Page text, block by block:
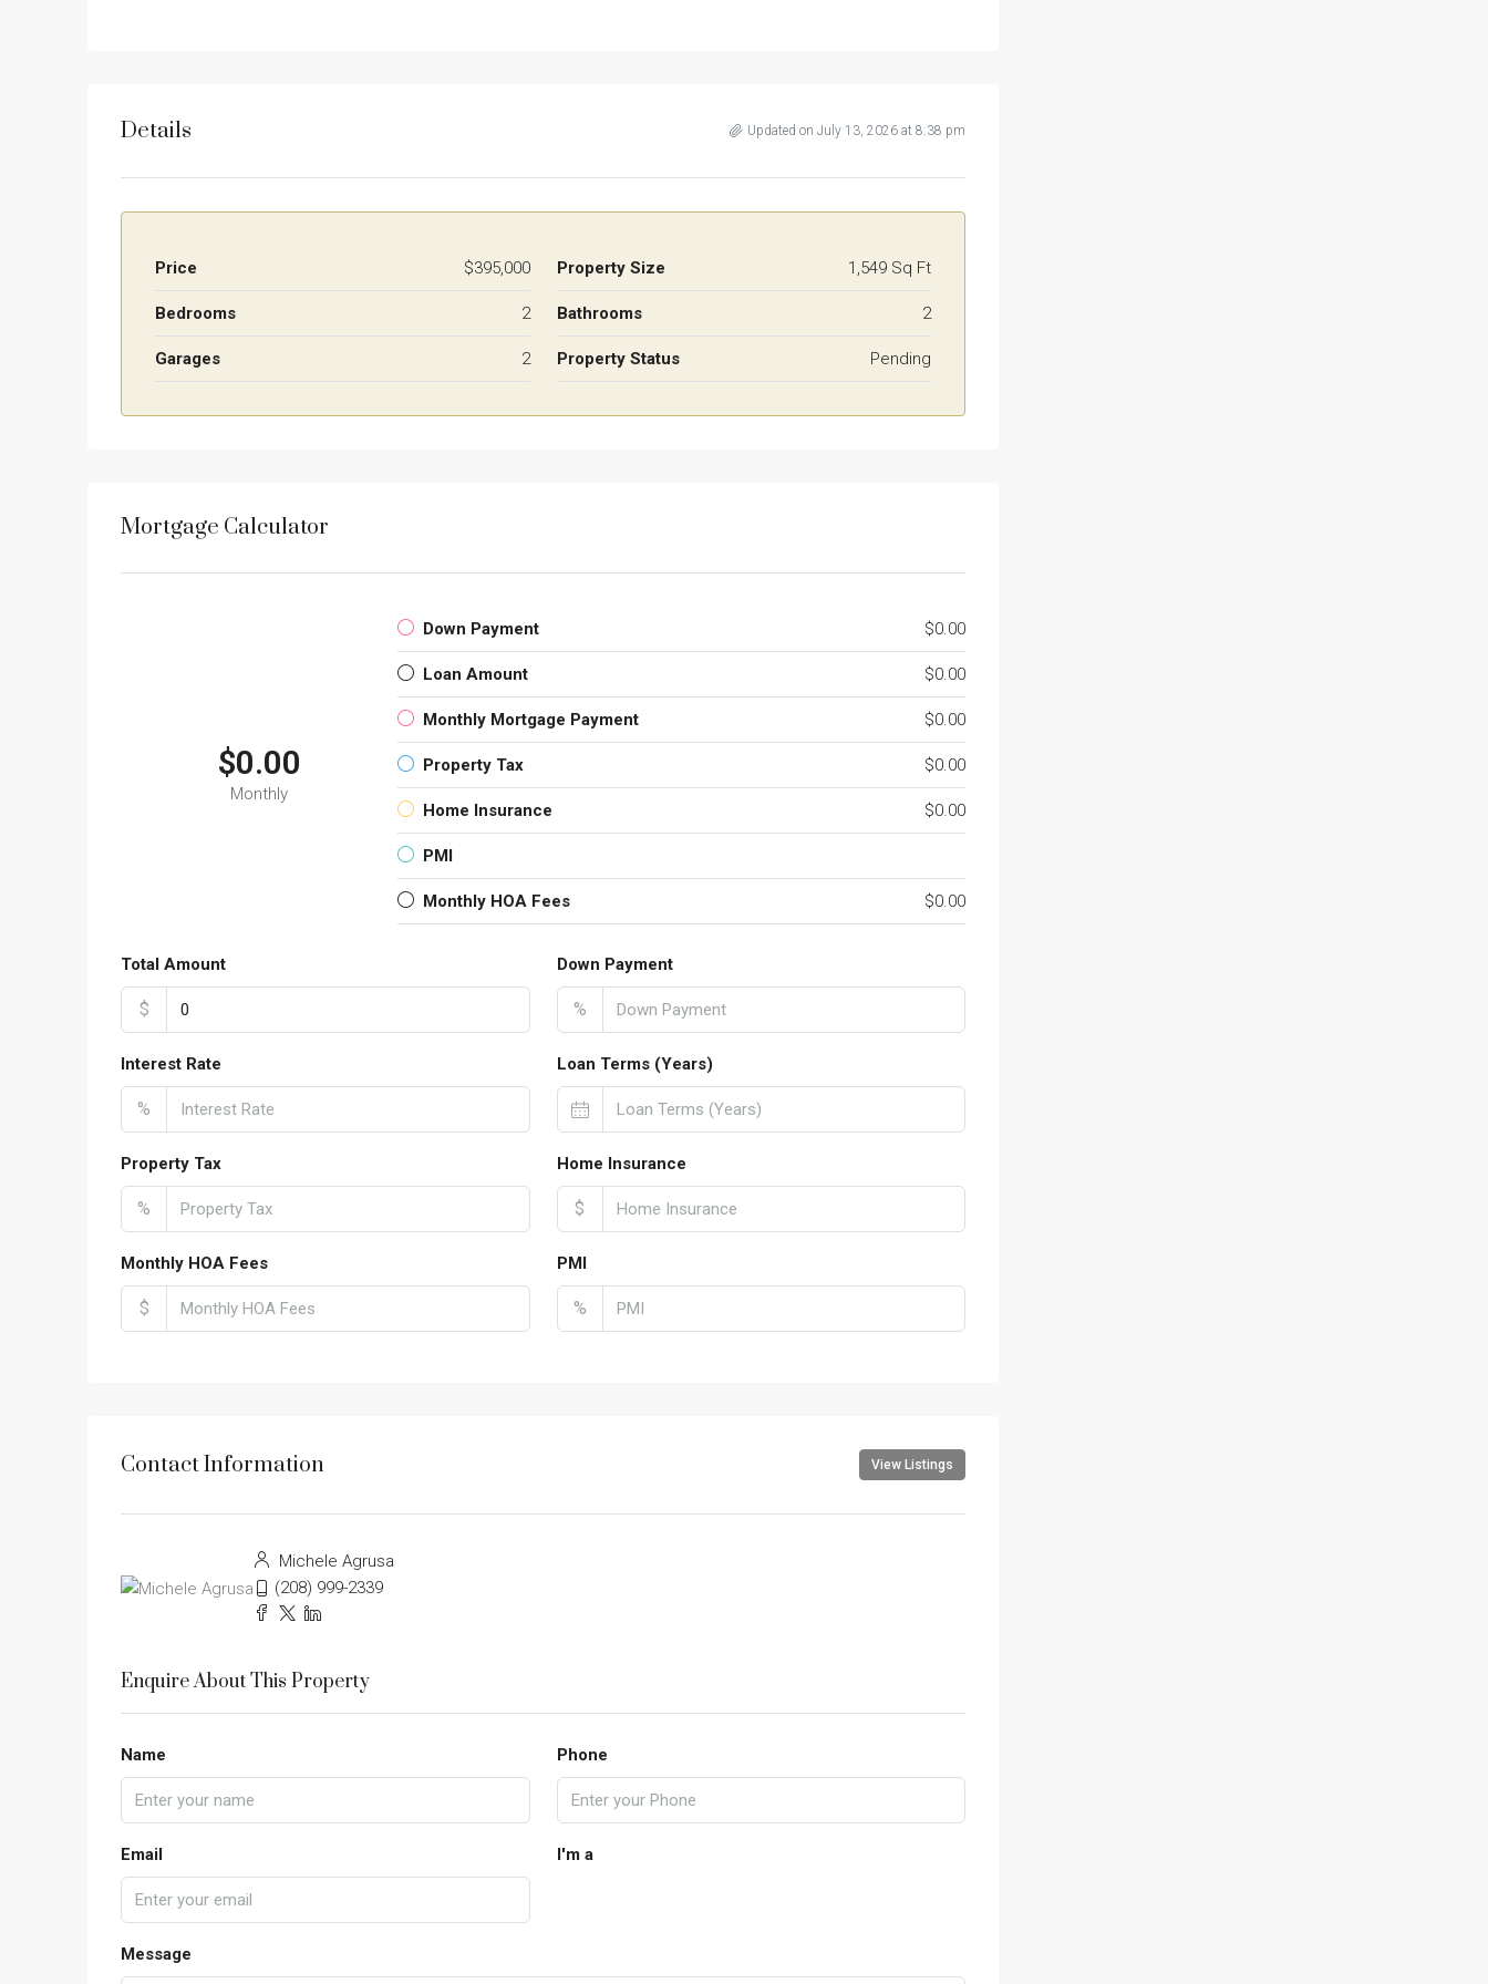
Details Updated on July 13, 2026 at 8:38 pm
Price $395,000 Property Size 1,549 Sq Ft
Bedrooms 2 Bathrooms 2
Garages 2 Property Status Pending
Mortgage Calculator
$0.00
Monthly
Down Payment $0.00
Loan Amount $0.00
Monthly Mortgage Payment $0.00
Property Tax $0.00
Home Insurance $0.00
PMI
Monthly HOA Fees $0.00
Total Amount
$
Down Payment
%
Interest Rate
%
Loan Terms (Years)
Property Tax
%
Home Insurance
$
Monthly HOA Fees
$
PMI
%
Contact Information View Listings
Michele Agrusa
(208) 999-2339
Enquire About This Property
Name Phone
Email I'm a
Message